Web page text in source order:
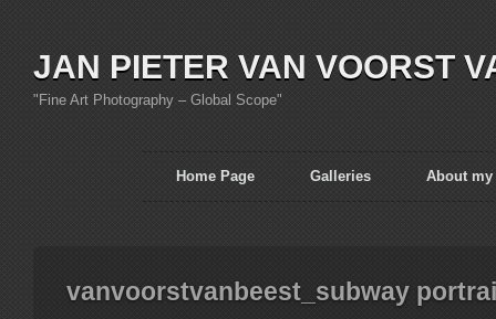
JAN PIETER VAN VOORST
"Fine Art Photography – Global Scope"
Home Page Galleries About my
vanvoorstvanbeest_subway